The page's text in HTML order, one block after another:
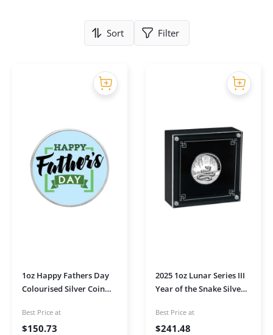
Sort Filter
1oz Happy Fathers Day
Colourised Silver Coin
Best Price at
$150.73
2025 1oz Lunar Series III
Year of the Snake Silver
Presentation Box
Best Price at
$241.48